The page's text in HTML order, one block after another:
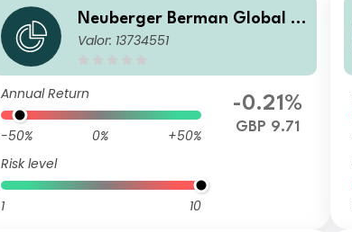
Neuberger Berman Global B
ond Fund GBP P Distributing
Valor: 13734551
Annual Return
-50% 0%
+50%
Risk level
1 10
-0.21%
GBP 9.71